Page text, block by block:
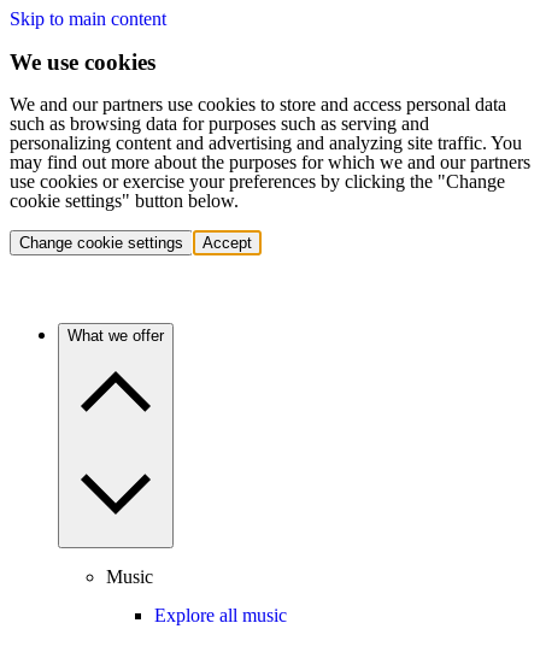
Skip to main content
We use cookies
We and our partners use cookies to store and access personal data
such as browsing data for purposes such as serving and
personalizing content and advertising and analyzing site traffic. You
may find out more about the purposes for which we and our partners
use cookies or exercise your preferences by clicking the "Change
cookie settings" button below.
Change cookie settings Accept
What we offer
Music
Explore all music